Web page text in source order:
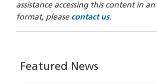
assistance accessing this content in an
format, please contact us.
Featured News